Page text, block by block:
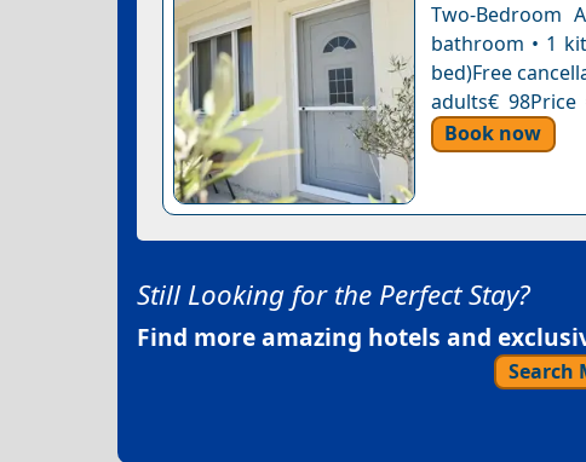
Two-Bedroom
bathroom • 1
bed)Free
adults€
Book now
Still Looking for the Perfect Stay?
Find more amazing hotels and
Search